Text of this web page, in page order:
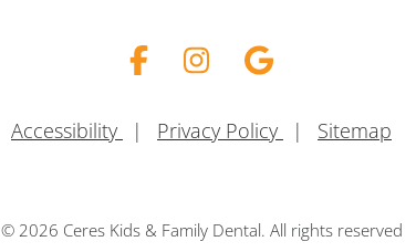
FacebookInstagramGoogle
Accessibility | Privacy Policy | Sitemap
© 2026 Ceres Kids & Family Dental. All rights reserved